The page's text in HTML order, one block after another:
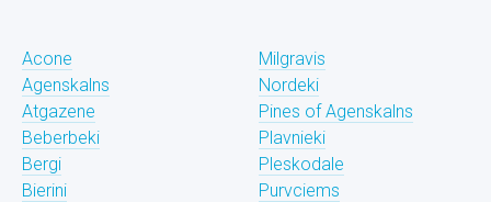
Acone
Agenskalns
Atgazene
Beberbeki
Bergi
Bierini
Milgravis
Nordeki
Pines of Agenskalns
Plavnieki
Pleskodale
Purvciems